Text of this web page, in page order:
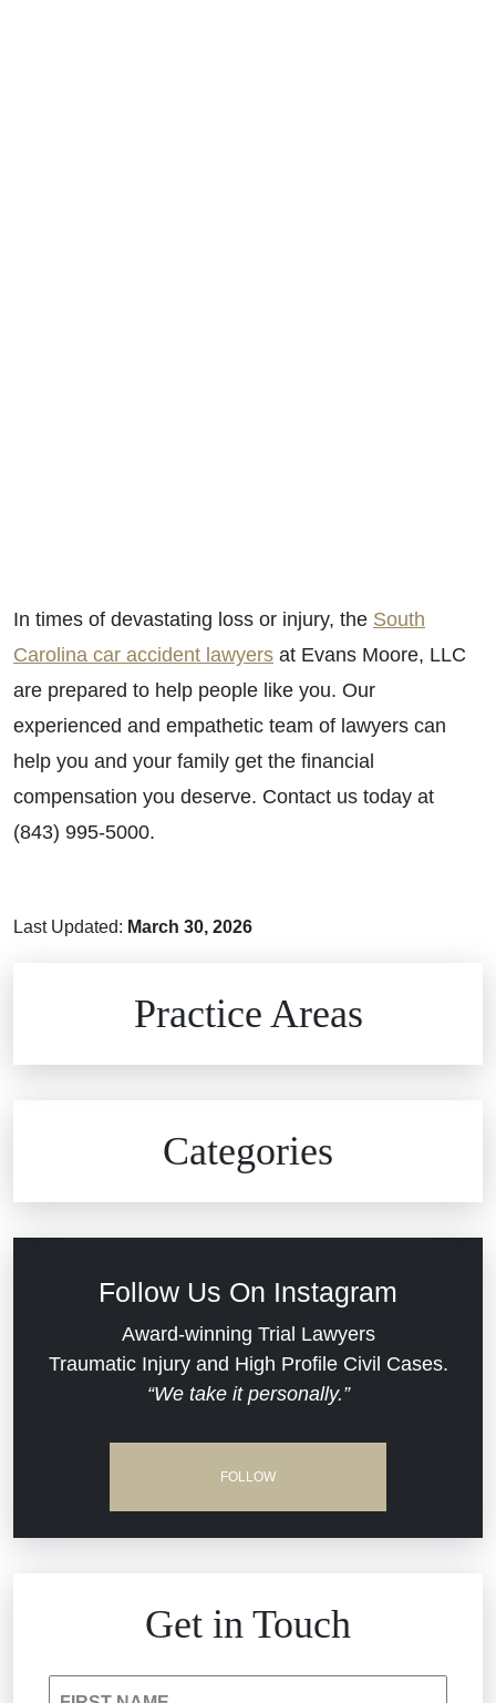
In times of devastating loss or injury, the South
Carolina car accident lawyers at Evans Moore, LLC
are prepared to help people like you. Our
experienced and empathetic team of lawyers can
help you and your family get the financial
compensation you deserve. Contact us today at
(843) 995-5000.
Last Updated: March 30, 2026
Practice Areas
Dram Shop Liability
Estate Planning and Probate
Categories
Evans Moore LLC Legal Updates
Jail Misconduct
Follow Us On Instagram
Award-winning Trial Lawyers
Traumatic Injury and High Profile Civil Cases.
“We take it personally.”
FOLLOW
Get in Touch